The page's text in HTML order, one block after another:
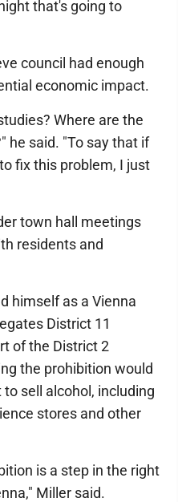
that's going to
council had enough
economic impact.
Where are the
he said. "To say that if
fix this problem, I just
town hall meetings
residents and
himself as a Vienna
District 11
of the District 2
the prohibition would
sell alcohol, including
stores and other
is a step in the right
Miller said.